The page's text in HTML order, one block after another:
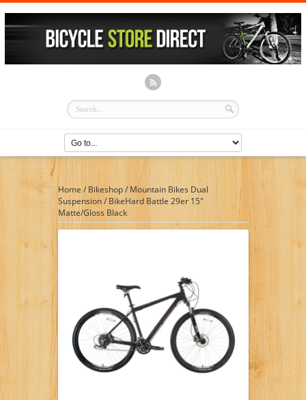
Home / Bikeshop/Mountain Bikes Dual
Suspension/ BikeHard Battle 29er 15″
Matte/Gloss Black